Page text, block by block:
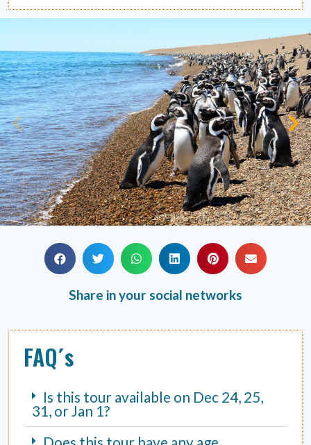
Share in your social networks
FAQ´s
Is this tour available on Dec 24, 25,
31, or Jan 1?